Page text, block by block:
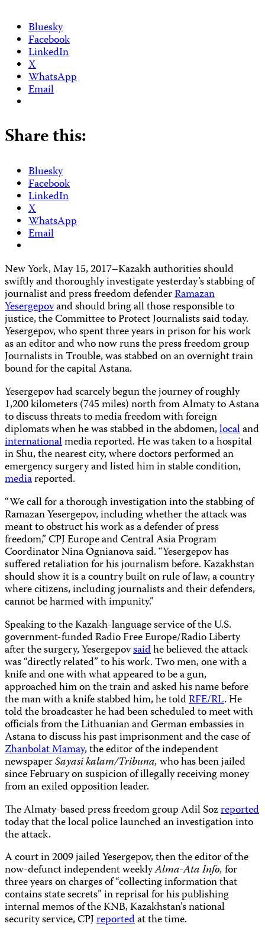
Bluesky
Facebook
LinkedIn
X
WhatsApp
Email
Share this:
Bluesky
Facebook
LinkedIn
X
WhatsApp
Email
New York, May 15, 2017–Kazakh authorities should
swiftly and thoroughly investigate yesterday’s stabbing of
journalist and press freedom defenderRamazan
Yesergepovand should bring all those responsible to
justice, the Committee to Protect Journalists said today.
Yesergepov, who spent three years in prison for his work
as an editor and who now runs the press freedom group
Journalists in Trouble, was stabbed on an overnight train
bound for the capital Astana.
Yesergepov had scarcely begun the journey of roughly
1,200 kilometers (745 miles) north from Almaty to Astana
to discuss threats to media freedom with foreign
diplomats when he was stabbed in the abdomen,localand
internationalmedia reported. He was taken to a hospital
in Shu, the nearest city, where doctors performed an
emergency surgery and listed him in stable condition,
mediareported.
“We call for a thorough investigation into the stabbing of
Ramazan Yesergepov, including whether the attack was
meant to obstruct his work as a defender of press
freedom,” CPJ Europe and Central Asia Program
Coordinator Nina Ognianova said. “Yesergepov has
suffered retaliation for his journalism before. Kazakhstan
should show it is a country built on rule of law, a country
where citizens, including journalists and their defenders,
cannot be harmed with impunity.”
Speaking to the Kazakh-language service of the U.S.
government-funded Radio Free Europe/Radio Liberty
after the surgery, Yesergepovsaidhe believed the attack
was “directly related” to his work. Two men, one with a
knife and one with what appeared to be a gun,
approached him on the train and asked his name before
the man with a knife stabbed him, he toldRFE/RL. He
told the broadcaster he had been scheduled to meet with
officials from the Lithuanian and German embassies in
Astana to discuss his past imprisonment and the case of
Zhanbolat Mamay, the editor of the independent
newspaperSayasi kalam/Tribuna,who has been jailed
since February on suspicion of illegally receiving money
from an exiled opposition leader.
The Almaty-based press freedom group Adil Sozreported
today that the local police launched an investigation into
the attack.
A court in 2009 jailed Yesergepov, then the editor of the
now-defunct independent weeklyAlma-Ata Info,for
three years on charges of “collecting information that
contains state secrets” in reprisal for his publishing
internal memos of the KNB, Kazakhstan’s national
security service, CPJreportedat the time.